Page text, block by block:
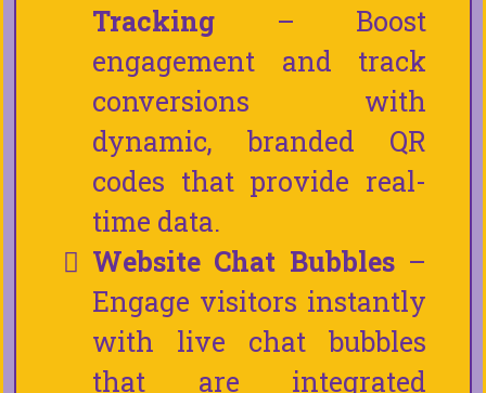
Tracking – Boost
engagement and track
conversions with
dynamic, branded QR
codes that provide real-
time data.
Website Chat Bubbles–
Engage visitors instantly
with live chat bubbles
that are integrated